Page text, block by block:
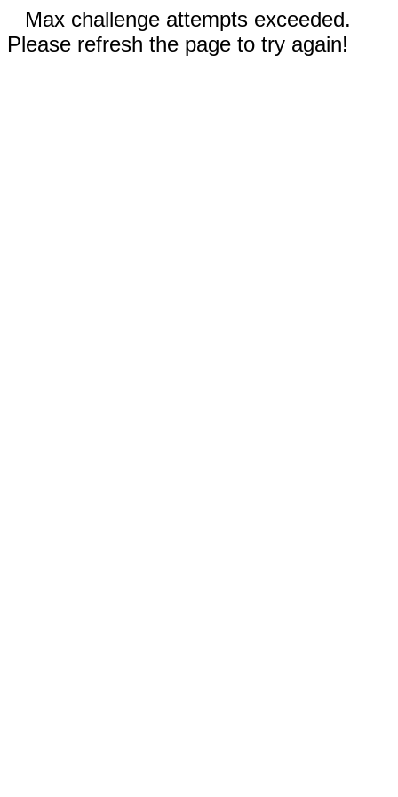
Max challenge attempts exceeded.
Please refresh the page to try again!